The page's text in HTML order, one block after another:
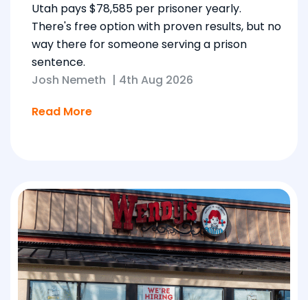
Utah pays $78,585 per prisoner yearly.
There's free option with proven results, but no
way there for someone serving a prison
sentence.
Josh Nemeth | 4th Aug 2026
Read More